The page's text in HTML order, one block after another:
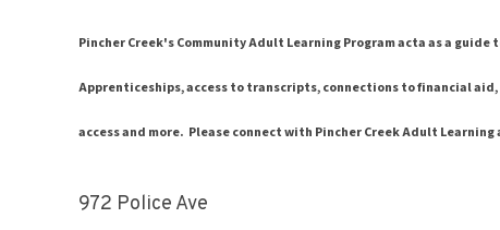
Pincher Creek's Community Adult Learning Program acta as a
Apprenticeships, access to transcripts, connections to financial
access and more. Please connect with Pincher Creek Adult Learning
972 Police Ave